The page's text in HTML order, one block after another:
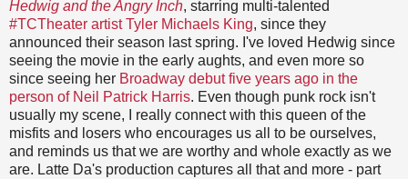
Hedwig and the Angry Inch, starring multi-talented
#TCTheater artist Tyler Michaels King, since they
announced their season last spring. I've loved Hedwig since
seeing the movie in the early aughts, and even more so
since seeing her Broadway debut five years ago in the
person of Neil Patrick Harris. Even though punk rock isn't
usually my scene, I really connect with this queen of the
misfits and losers who encourages us all to be ourselves,
and reminds us that we are worthy and whole exactly as we
are. Latte Da's production captures all that and more - part